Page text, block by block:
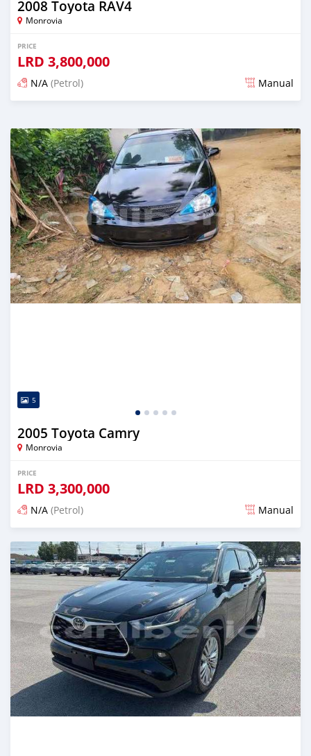
2008 Toyota RAV4
Monrovia
PRICE
LRD 3,800,000
N/A (Petrol) Manual
5
2005 Toyota Camry
Monrovia
PRICE
LRD 3,300,000
N/A (Petrol) Manual
Posted 3 days ago